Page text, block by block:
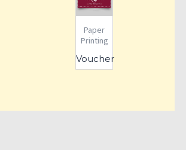
Paper
Printing
Voucher